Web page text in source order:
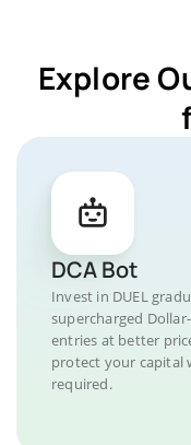
Explore
DCA Bot
Invest in DUEL
supercharged
entries at better
protect your capital
required.